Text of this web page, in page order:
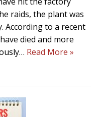
raids, the plant was
According to a recent
died and more
Read More »